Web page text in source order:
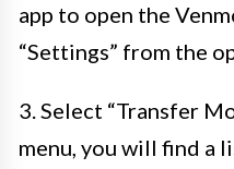
app to open the
“Settings” from the
3. Select “Transfer
menu, you will find a